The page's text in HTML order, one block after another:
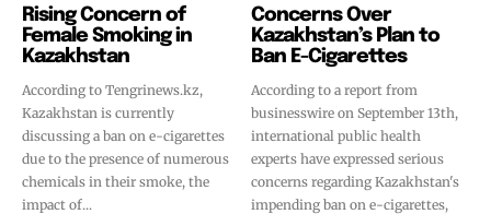
SUBSCRIBE
SUBSCRIBE
Rising Concern of
Female Smoking in
Kazakhstan
According to Tengrinews.kz,
Kazakhstan is currently
discussing a ban on e-cigarettes
due to the presence of numerous
chemicals in their smoke, the
impact of...
Concerns Over
Kazakhstan’s Plan to
Ban E-Cigarettes
According to a report from
businesswire on September 13th,
international public health
experts have expressed serious
concerns regarding Kazakhstan's
impending ban on e-cigarettes,